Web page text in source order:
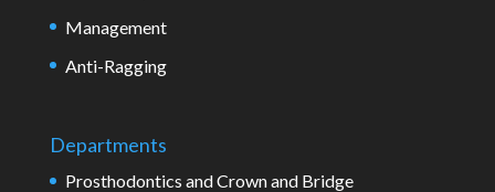
Management
Anti-Ragging
Departments
Prosthodontics and Crown and Bridge